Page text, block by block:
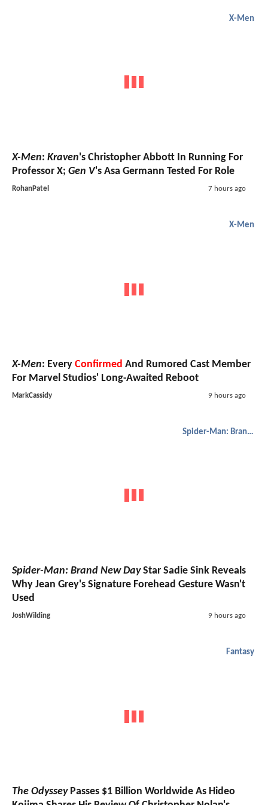
X-Men
X-Men: Kraven's Christopher Abbott In Running For
Professor X; Gen V's Asa Germann Tested For Role
RohanPatel 7 hours ago
X-Men
X-Men: Every Confirmed And Rumored Cast Member
For Marvel Studios' Long-Awaited Reboot
MarkCassidy 9 hours ago
Spider-Man: Brand New Day
Spider-Man: Brand New DayStar Sadie Sink Reveals
Why Jean Grey's Signature Forehead Gesture Wasn't
Used
JoshWilding 9 hours ago
Fantasy
The OdysseyPasses $1 Billion Worldwide As Hideo